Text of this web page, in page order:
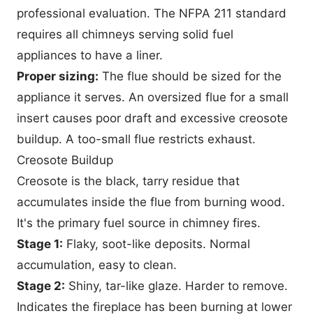
professional evaluation. The NFPA 211 standard
requires all chimneys serving solid fuel
appliances to have a liner.
Proper sizing: The flue should be sized for the
appliance it serves. An oversized flue for a small
insert causes poor draft and excessive creosote
buildup. A too-small flue restricts exhaust.
Creosote Buildup
Creosote is the black, tarry residue that
accumulates inside the flue from burning wood.
It's the primary fuel source in chimney fires.
Stage 1: Flaky, soot-like deposits. Normal
accumulation, easy to clean.
Stage 2: Shiny, tar-like glaze. Harder to remove.
Indicates the fireplace has been burning at lower